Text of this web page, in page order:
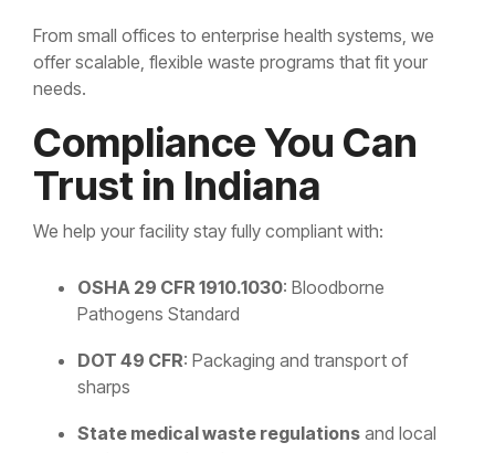
From small offices to enterprise health systems, we
offer scalable, flexible waste programs that fit your
needs.
Compliance You Can
Trust in Indiana
We help your facility stay fully compliant with:
OSHA 29 CFR 1910.1030: Bloodborne
Pathogens Standard
DOT 49 CFR: Packaging and transport of
sharps
State medical waste regulations and local